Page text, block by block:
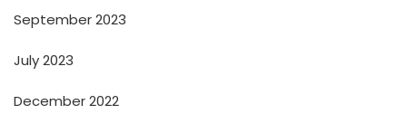
September 2023
July 2023
December 2022